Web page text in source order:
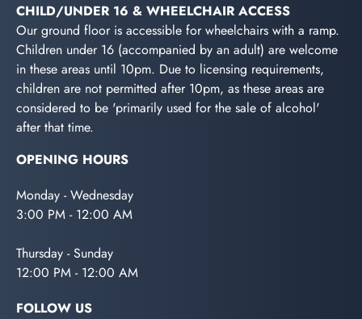
CHILD/UNDER 16 & WHEELCHAIR ACCESS
Our ground floor is accessible for wheelchairs with a ramp.
Children under 16 (accompanied by an adult) are welcome
in these areas until 10pm. Due to licensing requirements,
children are not permitted after 10pm, as these areas are
considered to be 'primarily used for the sale of alcohol'
after that time.
OPENING HOURS
Monday - Wednesday
3:00 PM - 12:00 AM
Thursday - Sunday
12:00 PM - 12:00 AM
FOLLOW US